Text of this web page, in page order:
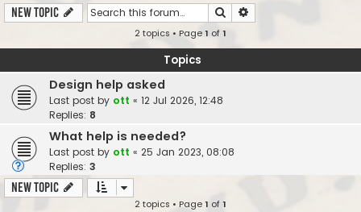
New Topic Search
2 topics • Page1 of1
Topics
Design help asked
Last post by ott « 12 Jul 2026, 12:48
Replies: 8
What help is needed?
Last post by ott « 25 Jan 2023, 08:08
Replies: 3
New Topic
2 topics • Page1 of1